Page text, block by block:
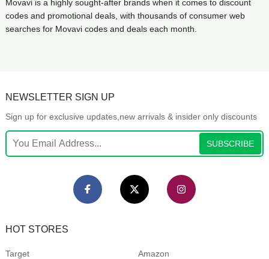
Movavi is a highly sought-after brands when it comes to discount
codes and promotional deals, with thousands of consumer web
searches for Movavi codes and deals each month.
NEWSLETTER SIGN UP
Sign up for exclusive updates,new arrivals & insider only discounts
SUBSCRIBE
HOT STORES
Target
Amazon